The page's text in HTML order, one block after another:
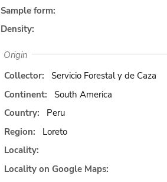
Sample form:
Density:
Origin
Collector:
Servicio Forestal y de Caza
Continent:
South America
Country:
Peru
Region:
Loreto
Locality:
Locality on Google Maps: